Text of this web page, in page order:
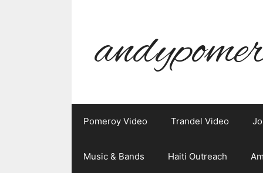
Pomeroy Video Trandel Video
Music & Bands Haiti Outreach